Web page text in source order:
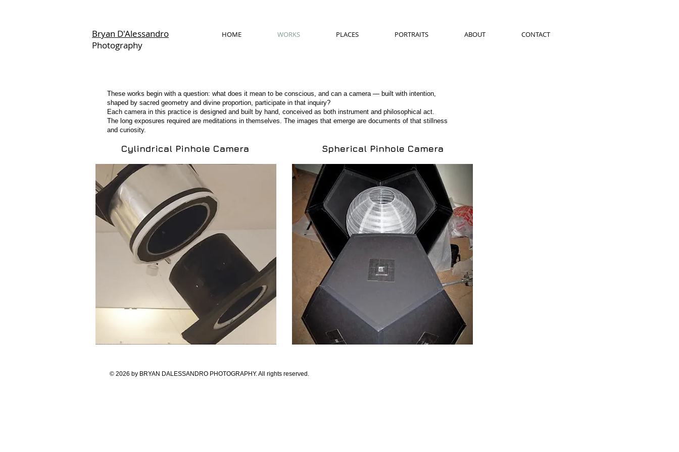
Bryan D'Alessandro
Photography
Portraits
These works begin with a question: what does it mean to be conscious, and can a camera — built with intention,
shaped by sacred geometry and divine proportion, participate in that inquiry?
Each camera in this practice is designed and built by hand, conceived as both instrument and philosophical act.
The long exposures required are meditations in themselves. The images that emerge are documents of that stillness
and curiosity.
Cylindrical Pinhole Camera Spherical Pinhole Camera
HOME WORKS PLACES PORTRAITS ABOUT CONTACT
© 2026 by BRYAN DALESSANDRO PHOTOGRAPHY. All rights reserved.